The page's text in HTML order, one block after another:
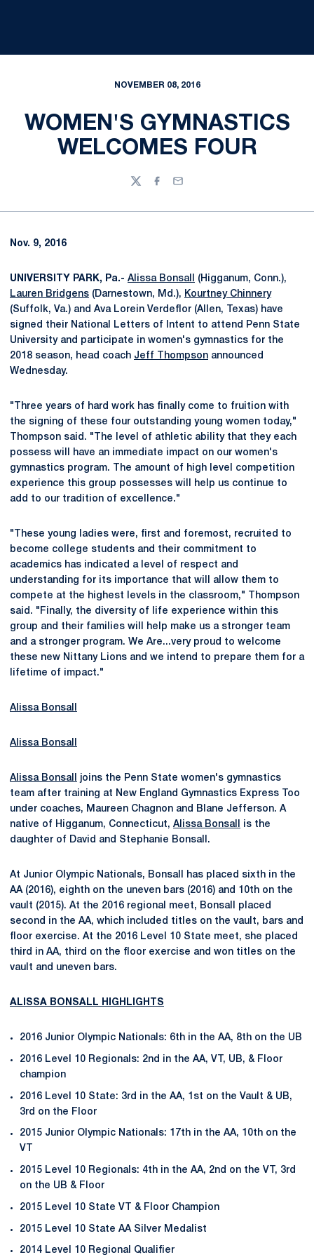
NOVEMBER 08, 2016
WOMEN'S GYMNASTICS
WELCOMES FOUR
TwitterFacebook
Email
Nov. 9, 2016
UNIVERSITY PARK, Pa.- Alissa Bonsall
(Higganum, Conn.),
Lauren Bridgens (Darnestown, Md.), Kourtney Chinnery
(Suffolk, Va.) and Ava Lorein Verdeflor (Allen, Texas) have
signed their National Letters of Intent to attend Penn State
University and participate in women's gymnastics for the
2018 season, head coach Jeff Thompson announced
Wednesday.
"Three years of hard work has finally come to fruition with
the signing of these four outstanding young women today,"
Thompson said. "The level of athletic ability that they each
possess will have an immediate impact on our women's
gymnastics program. The amount of high level competition
experience this group possesses will help us continue to
add to our tradition of excellence."
"These young ladies were, first and foremost, recruited to
become college students and their commitment to
academics has indicated a level of respect and
understanding for its importance that will allow them to
compete at the highest levels in the classroom," Thompson
said. "Finally, the diversity of life experience within this
group and their families will help make us a stronger team
and a stronger program. We Are...very proud to welcome
these new Nittany Lions and we intend to prepare them for a
lifetime of impact."
Alissa Bonsall
Alissa Bonsall
Alissa Bonsall
joins the Penn State women's gymnastics
team after training at New England Gymnastics Express Too
under coaches, Maureen Chagnon and Blane Jefferson. A
native of Higganum, Connecticut, Alissa Bonsall
is the
daughter of David and Stephanie Bonsall.
At Junior Olympic Nationals, Bonsall has placed sixth in the
AA (2016), eighth on the uneven bars (2016) and 10th on the
vault (2015). At the 2016 regional meet, Bonsall placed
second in the AA, which included titles on the vault, bars and
floor exercise. At the 2016 Level 10 State meet, she placed
third in AA, third on the floor exercise and won titles on the
vault and uneven bars.
ALISSA BONSALL HIGHLIGHTS
2016 Junior Olympic Nationals: 6th in the AA, 8th on the UB
2016 Level 10 Regionals: 2nd in the AA, VT, UB, & Floor
champion
2016 Level 10 State: 3rd in the AA, 1st on the Vault & UB,
3rd on the Floor
2015 Junior Olympic Nationals: 17th in the AA, 10th on the
VT
2015 Level 10 Regionals: 4th in the AA, 2nd on the VT, 3rd
on the UB & Floor
2015 Level 10 State VT & Floor Champion
2015 Level 10 State AA Silver Medalist
2014 Level 10 Regional Qualifier